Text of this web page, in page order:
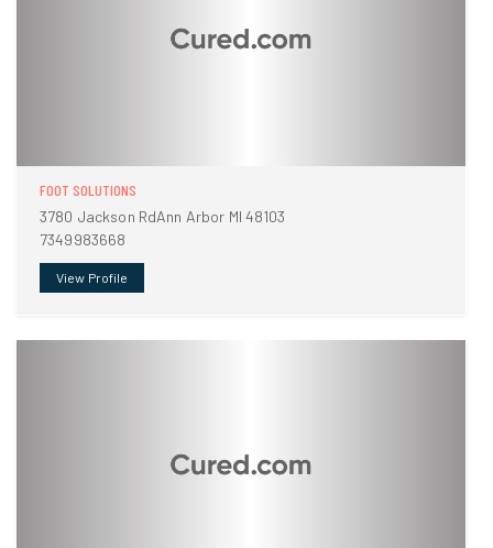
FOOT SOLUTIONS
3780 Jackson RdAnn Arbor MI 48103
7349983668
View Profile